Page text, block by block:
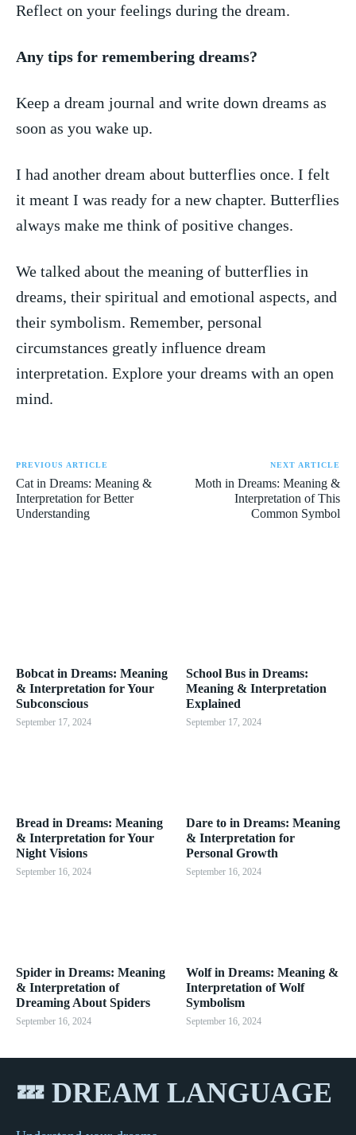
Reflect on your feelings⁣ during the dream.
Any tips for​ remembering dreams?
Keep a dream‌ journal and write down dreams‍ as
soon as you wake up.
I ‌had another dream ⁣about butterflies once. I felt
it ⁤meant I ​was ready for a ‌new chapter. Butterflies
always make me think⁢ of positive changes.
We talked about the meaning of‌ butterflies in
dreams, their spiritual and emotional aspects,‍ and
their symbolism.​ Remember, personal
circumstances greatly influence​ dream
interpretation. Explore your‌ dreams⁣ with an open
mind.
PREVIOUS ARTICLE
Cat in Dreams: Meaning &
Interpretation for Better
Understanding
NEXT ARTICLE
Moth in Dreams: Meaning &
Interpretation of This
Common Symbol
Bobcat in Dreams: Meaning
& Interpretation for Your
Subconscious
September 17, 2024
School Bus in Dreams:
Meaning & Interpretation
Explained
September 17, 2024
Bread in Dreams: Meaning
& Interpretation for Your
Night Visions
September 16, 2024
Dare to in Dreams: Meaning
& Interpretation for
Personal Growth
September 16, 2024
Spider in Dreams: Meaning
& Interpretation of
Dreaming About Spiders
September 16, 2024
Wolf in Dreams: Meaning &
Interpretation of Wolf
Symbolism
September 16, 2024
💤 DREAM LANGUAGE